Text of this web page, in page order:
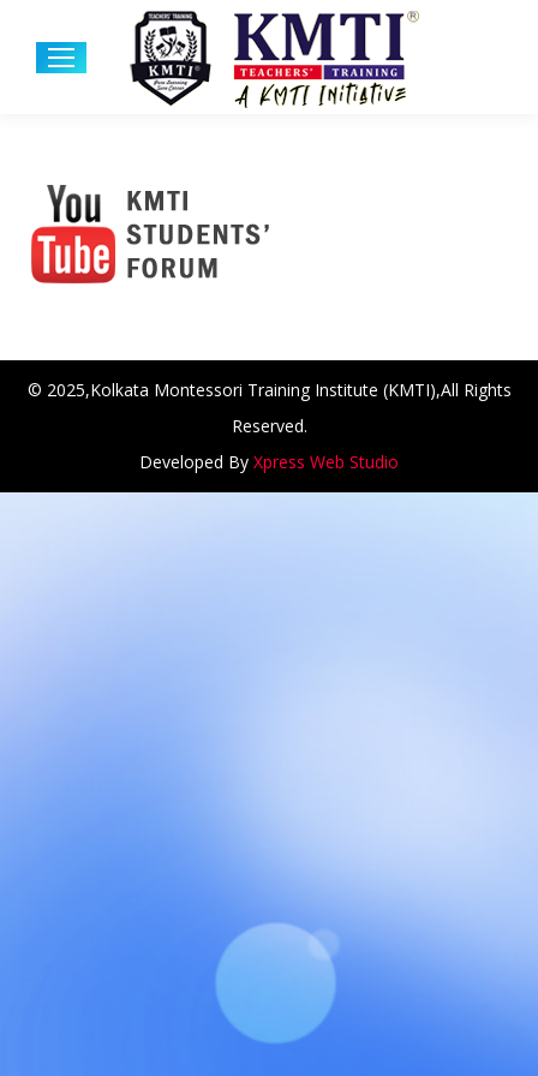
at Amar First School, 523, G.T. Road,
© 2025,Kolkata Montessori Training Institute (KMTI),All Rights
Reserved.
Developed By Xpress Web Studio